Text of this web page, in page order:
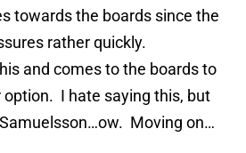
towards the boards since the
rather quickly.
and comes to the boards to
option. I hate saying this, but
Samuelsson…ow. Moving on…